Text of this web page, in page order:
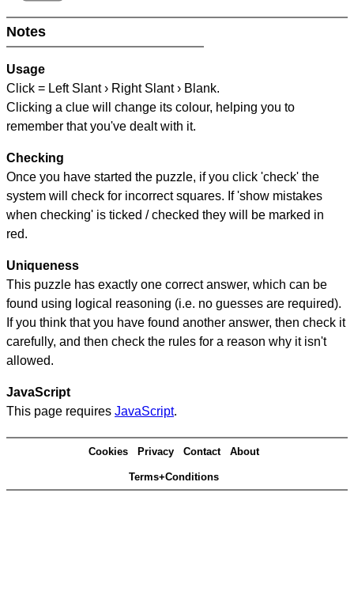
Notes
Usage
Click = Left Slant › Right Slant › Blank.
Clicking a clue will change its colour, helping you to
remember that you've dealt with it.
Checking
Once you have started the puzzle, if you click 'check' the
system will check for incorrect squares. If 'show mistakes
when checking' is ticked / checked they will be marked in
red.
Uniqueness
This puzzle has exactly one correct answer, which can be
found using logical reasoning (i.e. no guesses are required).
If you think that you have found another answer, then check it
carefully, and then check the rules for a reason why it isn't
allowed.
JavaScript
This page requires JavaScript.
Cookies Privacy Contact About
Terms+Conditions